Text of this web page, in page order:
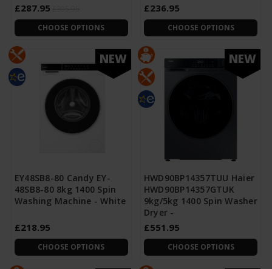
£287.95
CHOOSE OPTIONS
£236.95
CHOOSE OPTIONS
NEW
EY48SB8-80 Candy EY-
48SB8-80 8kg 1400 Spin
Washing Machine - White
£218.95
CHOOSE OPTIONS
NEW
HWD90BP14357TUU Haier
HWD90BP14357GTUK
9kg/5kg 1400 Spin Washer
Dryer -
£551.95
CHOOSE OPTIONS